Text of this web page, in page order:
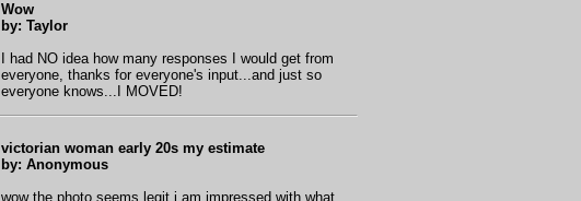
Wow
by: Taylor
I had NO idea how many responses I would get from
everyone, thanks for everyone's input...and just so
everyone knows...I MOVED!
victorian woman early 20s my estimate
by: Anonymous
wow the photo seems legit i am impressed with what